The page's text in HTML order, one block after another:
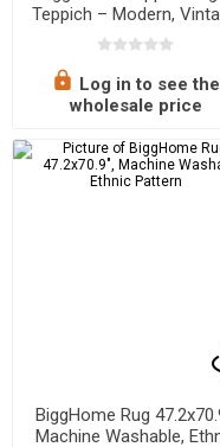
Teppich – Modern,
Design, Waschbar
Log in to see the
wholesale price
BiggHome Rug
Machine Washable,